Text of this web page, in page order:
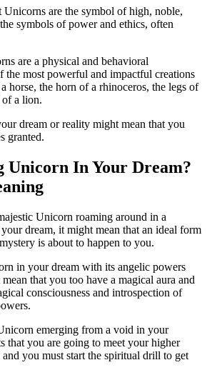
Unicorns are the symbol of high, noble,
symbols of power and ethics, often
are a physical and behavioral
the most powerful and impactful creations
horse, the horn of a rhinoceros, the legs of
of a lion.
dream or reality might mean that you
granted.
Unicorn In Your Dream?
Unicorn roaming around in a
dream, it might mean that an ideal form
is about to happen to you.
in your dream with its angelic powers
that you too have a magical aura and
consciousness and introspection of
emerging from a void in your
that you are going to meet your higher
you must start the spiritual drill to get